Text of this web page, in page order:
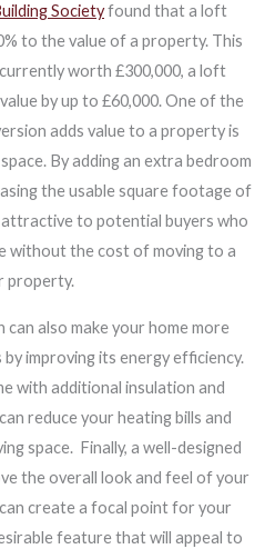
Societyfound that a loft
to the value of a property. This
worth £300,000, a loft
by up to £60,000. One of the
adds value to a property is
By adding an extra bedroom
the usable square footage of
to potential buyers who
without the cost of moving to a
property.
also make your home more
improving its energy efficiency.
with additional insulation and
reduce your heating bills and
space. Finally, a well-designed
the overall look and feel of your
create a focal point for your
feature that will appeal to